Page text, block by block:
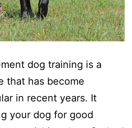
dog training is a
that has become
in recent years. It
your dog for good